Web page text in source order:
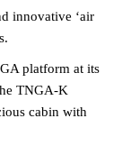
innovative ‘air
platform at its
TNGA-K
cabin with